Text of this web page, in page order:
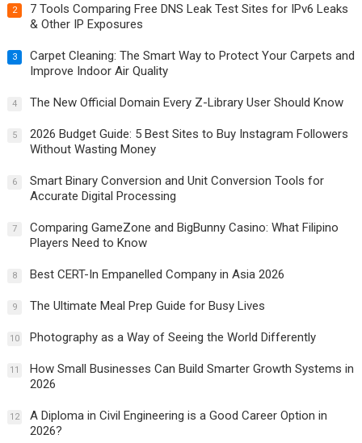
2
7 Tools Comparing Free DNS Leak Test Sites for IPv6 Leaks
& Other IP Exposures
3
Carpet Cleaning: The Smart Way to Protect Your Carpets and
Improve Indoor Air Quality
4 The New Official Domain Every Z-Library User Should Know
5
2026 Budget Guide: 5 Best Sites to Buy Instagram Followers
Without Wasting Money
6
Smart Binary Conversion and Unit Conversion Tools for
Accurate Digital Processing
7
Comparing GameZone and BigBunny Casino: What Filipino
Players Need to Know
8 Best CERT-In Empanelled Company in Asia 2026
9 The Ultimate Meal Prep Guide for Busy Lives
10 Photography as a Way of Seeing the World Differently
11
How Small Businesses Can Build Smarter Growth Systems in
2026
12
A Diploma in Civil Engineering is a Good Career Option in
2026?